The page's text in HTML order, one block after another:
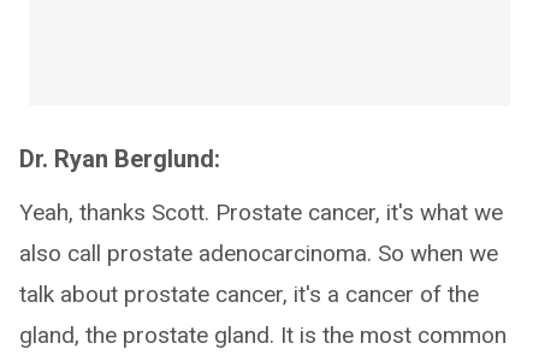
Dr. Ryan Berglund:
Yeah, thanks Scott. Prostate cancer, it's what we
also call prostate adenocarcinoma. So when we
talk about prostate cancer, it's a cancer of the
gland, the prostate gland. It is the most common